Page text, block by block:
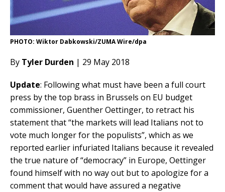
PHOTO: Wiktor Dabkowski/ZUMA Wire/dpa
By Tyler Durden | 29 May 2018
Update: Following what must have been a full court
press by the top brass in Brussels on EU budget
commissioner, Guenther Oettinger, to retract his
statement that “the markets will lead Italians not to
vote much longer for the populists”, which as we
reported earlier infuriated Italians because it revealed
the true nature of “democracy” in Europe, Oettinger
found himself with no way out but to apologize for a
comment that would have assured a negative